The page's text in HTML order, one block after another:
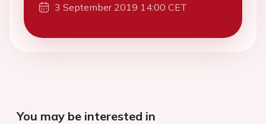
3 September 2019 14:00 CET
You may be interested in